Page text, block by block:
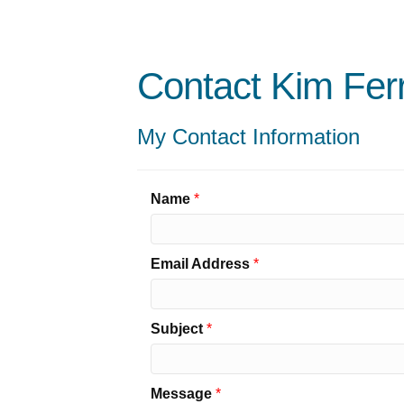
Contact Kim
My Contact Information
Name *
Email Address *
Subject *
Message *